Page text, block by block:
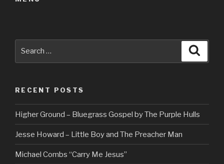
RECENT POSTS
Higher Ground – Bluegrass Gospel by The Purple Hulls
Jesse Howard – Little Boy and The Preacher Man
Michael Combs “Carry Me Jesus”